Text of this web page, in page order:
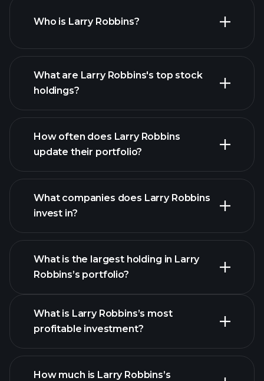
Who is Larry Robbins?
What are Larry Robbins's top stock
holdings?
How often does Larry Robbins
update their portfolio?
What companies does Larry Robbins
invest in?
What is the largest holding in Larry
Robbins’s portfolio?
What is Larry Robbins’s most
profitable investment?
How much is Larry Robbins’s